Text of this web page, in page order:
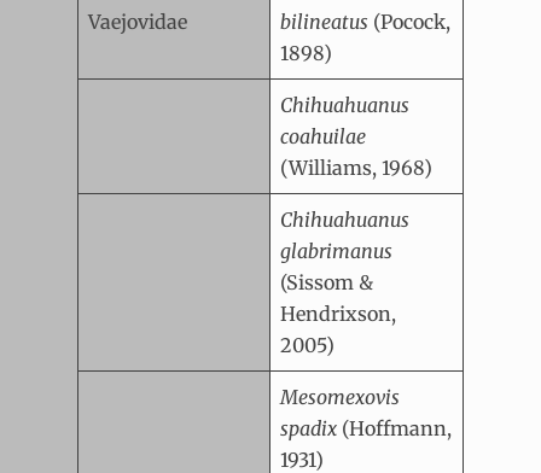
Vaejovidae
bilineatus (Pocock,
1898)
Chihuahuanus
coahuilae
(Williams, 1968)
Chihuahuanus
glabrimanus
(Sissom &
Hendrixson,
2005)
Mesomexovis
spadix (Hoffmann,
1931)